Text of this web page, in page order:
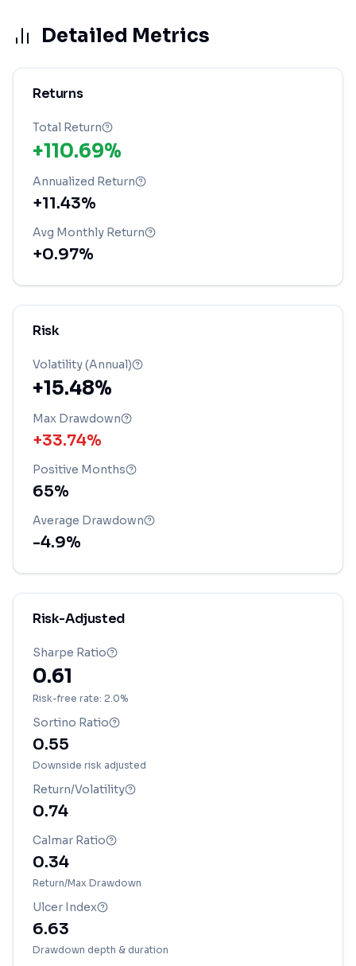
Detailed Metrics
Returns
Total Return
+110.69%
Annualized Return
+11.43%
Avg Monthly Return
+0.97%
Risk
Volatility (Annual)
+15.48%
Max Drawdown
+33.74%
Positive Months
65%
Average Drawdown
-4.9%
Risk-Adjusted
Sharpe Ratio
0.61
Risk-free rate: 2.0%
Sortino Ratio
0.55
Downside risk adjusted
Return/Volatility
0.74
Calmar Ratio
0.34
Return/Max Drawdown
Ulcer Index
6.63
Drawdown depth & duration